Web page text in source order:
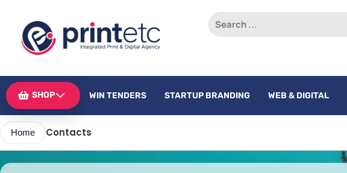
SHOP WIN TENDERS STARTUP BRANDING WEB & DIGITAL
Home Contacts